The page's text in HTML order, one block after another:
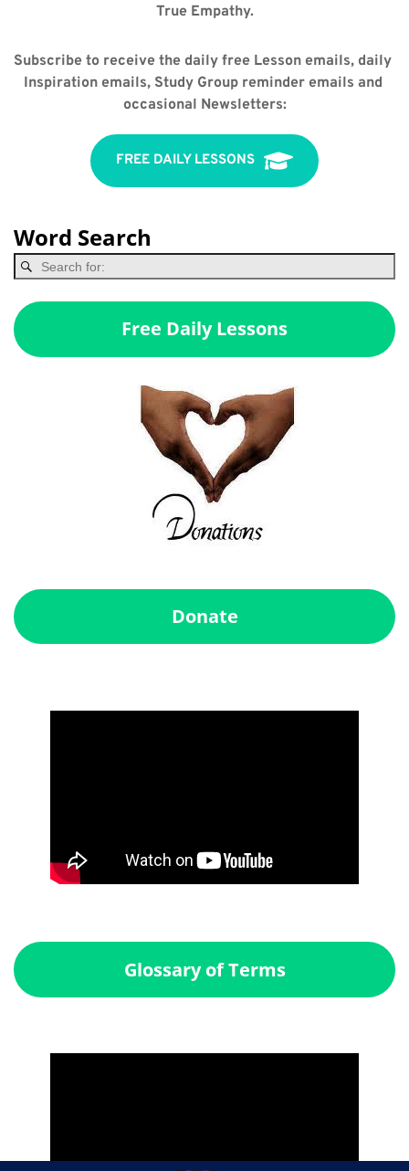
True Empathy.
Subscribe to receive the daily free Lesson emails, daily
Inspiration emails, Study Group reminder emails and
occasional Newsletters:
FREE DAILY LESSONS
Word Search
Free Daily Lessons
Donate
Glossary of Terms